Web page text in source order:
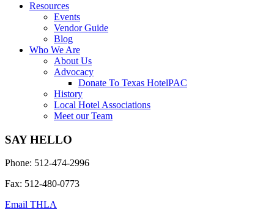
Resources
Events
Vendor Guide
Blog
Who We Are
About Us
Advocacy
Donate To Texas HotelPAC
History
Local Hotel Associations
Meet our Team
SAY HELLO
Phone: 512-474-2996
Fax: 512-480-0773
Email THLA